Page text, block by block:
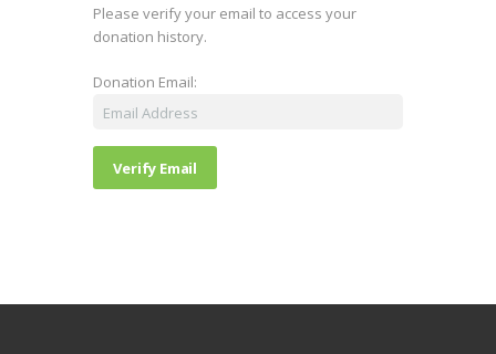
Please verify your email to access your
donation history.
Donation Email: